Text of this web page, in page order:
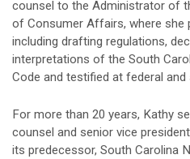
counsel to the Administrator of
of Consumer Affairs, where she
including drafting regulations,
interpretations of the South
Code and testified at federal
For more than 20 years, Kathy
counsel and senior vice
its predecessor, South Carolina